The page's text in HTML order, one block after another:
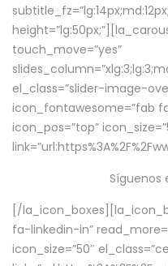
touch_move=”yes”
el_class=”slider-image-
icon_fontawesome=”fab
icon_pos=”top”
Síguenos
[/
fa-linkedin-in”
icon_size=”50″